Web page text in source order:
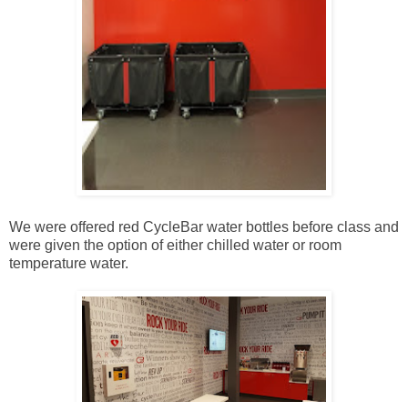
We were offered red CycleBar water bottles before class and
were given the option of either chilled water or room
temperature water.